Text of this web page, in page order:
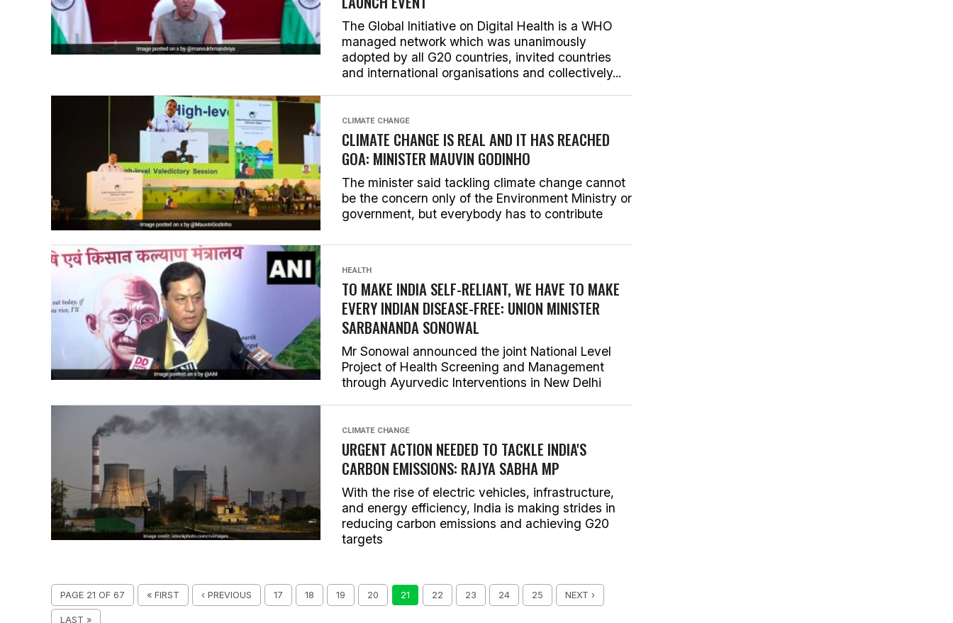
The Global Initiative on Digital Health is a WHO
managed network which was unanimously
adopted by all G20 countries, invited countries
and international organisations and collectively...
CLIMATE CHANGE
CLIMATE CHANGE IS REAL AND IT HAS REACHED
GOA: MINISTER MAUVIN GODINHO
The minister said tackling climate change cannot
be the concern only of the Environment Ministry or
government, but everybody has to contribute
HEALTH
TO MAKE INDIA SELF-RELIANT, WE HAVE TO MAKE
EVERY INDIAN DISEASE-FREE: UNION MINISTER
SARBANANDA SONOWAL
Mr Sonowal announced the joint National Level
Project of Health Screening and Management
through Ayurvedic Interventions in New Delhi
CLIMATE CHANGE
URGENT ACTION NEEDED TO TACKLE INDIA'S
CARBON EMISSIONS: RAJYA SABHA MP
With the rise of electric vehicles, infrastructure,
and energy efficiency, India is making strides in
reducing carbon emissions and achieving G20
targets
PAGE 21 OF 67 « FIRST ‹ PREVIOUS 17 18 19 20 21 22 23 24 25 NEXT ›
LAST »